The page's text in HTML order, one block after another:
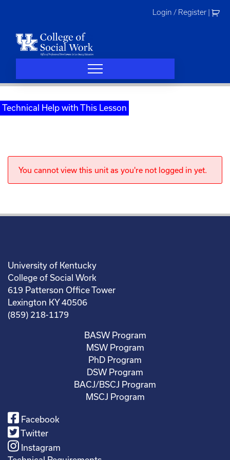
Login / Register
Technical Help with This Lesson
You cannot view this unit as you're not logged in yet.
University of Kentucky
College of Social Work
619 Patterson Office Tower
Lexington KY 40506
(859) 218-1179
BASW Program
MSW Program
PhD Program
DSW Program
BACJ/BSCJ Program
MSCJ Program
Facebook
Twitter
Instagram